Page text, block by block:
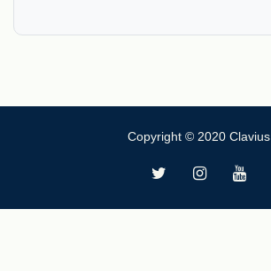
Copyright © 2020 Clavius